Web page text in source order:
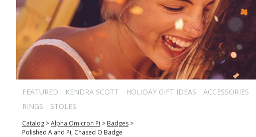
FEATURED KENDRA SCOTT HOLIDAY GIFT IDEAS ACCESSORIES
RINGS
STOLES
Catalog >Alpha Omicron Pi > Badges >
Polished A and Pi, Chased O Badge